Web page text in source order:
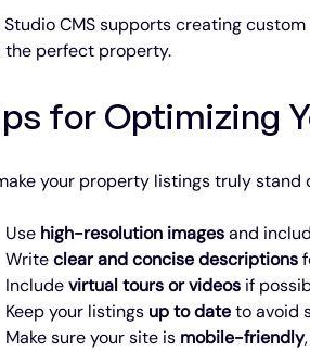
Studio CMS supports creating
the perfect property.
for Optimizing
your property listings truly
Use high-resolution images and
Write clear and concise descriptions
Include virtual tours or videos if
Keep your listings up to date to avoid
Make sure your site is mobile-friendly